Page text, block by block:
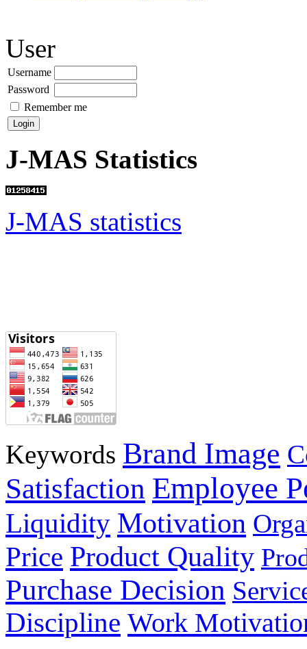
User
Username
Password
Remember me
J-MAS Statistics
J-MAS statistics
Keywords Brand Image
Satisfaction Employee
Liquidity Motivation
Price Product Quality
Purchase Decision
Discipline Work